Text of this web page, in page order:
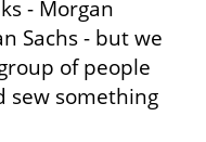
- Morgan
Sachs - but we
of people
sew something